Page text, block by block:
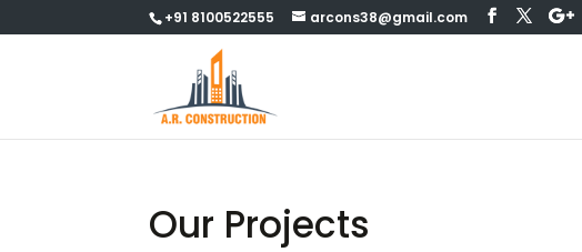
+91 8100522555 arcons38@gmail.com
Our Projects